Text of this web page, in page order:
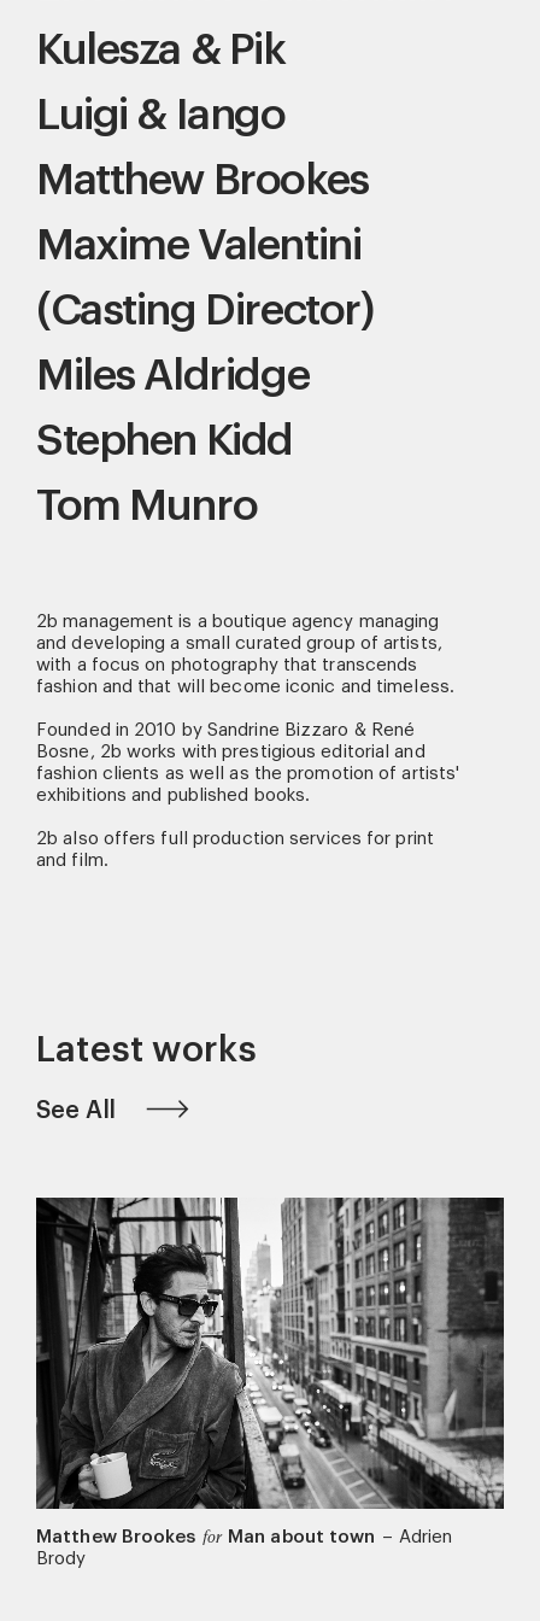
Kulesza & Pik
Luigi & Iango
Matthew Brookes
Maxime Valentini
(Casting Director)
Miles Aldridge
Stephen Kidd
Tom Munro
2b management is a boutique agency managing
and developing a small curated group of artists,
with a focus on photography that transcends
fashion and that will become iconic and timeless.
Founded in 2010 by Sandrine Bizzaro & René
Bosne, 2b works with prestigious editorial and
fashion clients as well as the promotion of artists'
exhibitions and published books.
2b also offers full production services for print
and film.
Latest works
See All
Matthew Brookes for Man about town – Adrien
Brody